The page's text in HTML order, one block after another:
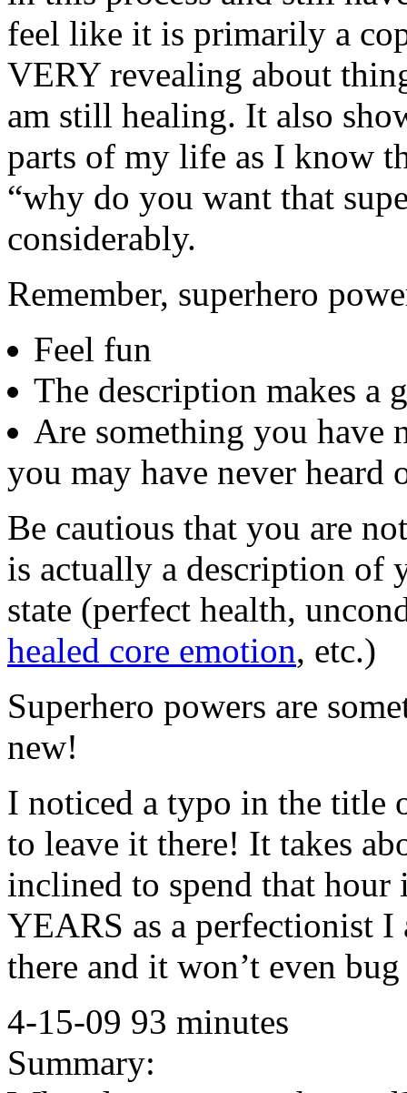
feel like it is primarily a
VERY revealing about
am still healing. It also
parts of my life as I know
“why do you want that
considerably.
Remember, superhero
Feel fun
The description makes a
Are something you have
you may have never heard
Be cautious that you are
is actually a description of
state (perfect health,
healed core emotion, etc.)
Superhero powers are
new!
I noticed a typo in the title
to leave it there! It takes
inclined to spend that hour
YEARS as a perfectionist I
there and it won’t even
4-15-09 93 minutes
Summary: